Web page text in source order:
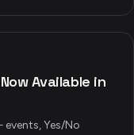
Available in
Yes/No